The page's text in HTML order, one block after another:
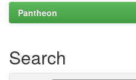
Pantheon
Search